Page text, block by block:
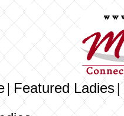
|Featured Ladies|